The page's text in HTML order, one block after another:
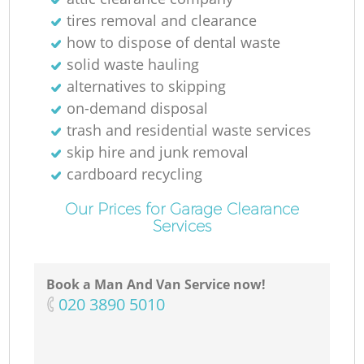
tires removal and clearance
how to dispose of dental waste
solid waste hauling
alternatives to skipping
on-demand disposal
trash and residential waste services
skip hire and junk removal
cardboard recycling
Our Prices for Garage Clearance
Services
Book a Man And Van Service now!
‎020 3890 5010